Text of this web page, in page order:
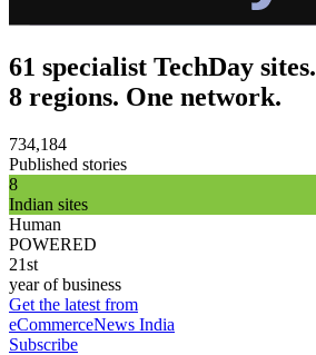
61 specialist TechDay sites.
8 regions. One network.
734,184
Published stories
8
Indian sites
Human
POWERED
21st
year of business
Get the latest from
eCommerceNews India
Subscribe